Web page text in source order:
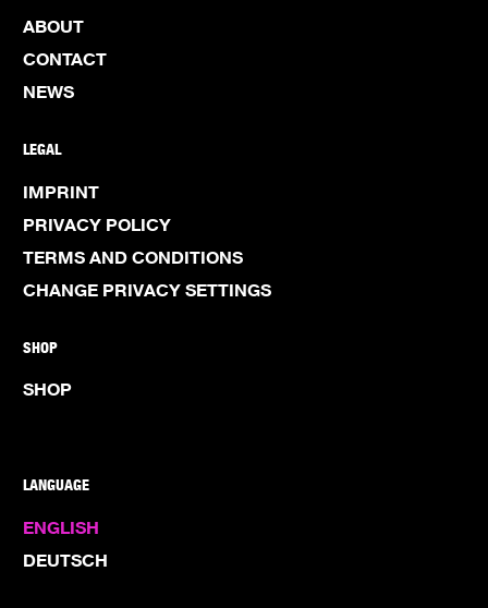
ABOUT
CONTACT
NEWS
LEGAL
IMPRINT
PRIVACY POLICY
TERMS AND CONDITIONS
CHANGE PRIVACY SETTINGS
SHOP
SHOP
LANGUAGE
ENGLISH
DEUTSCH